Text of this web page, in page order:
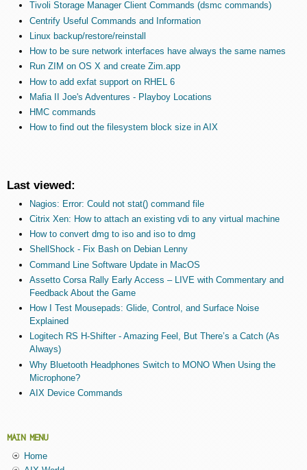
Tivoli Storage Manager Client Commands (dsmc commands)
Centrify Useful Commands and Information
Linux backup/restore/reinstall
How to be sure network interfaces have always the same names
Run ZIM on OS X and create Zim.app
How to add exfat support on RHEL 6
Mafia II Joe's Adventures - Playboy Locations
HMC commands
How to find out the filesystem block size in AIX
Last viewed:
Nagios: Error: Could not stat() command file
Citrix Xen: How to attach an existing vdi to any virtual machine
How to convert dmg to iso and iso to dmg
ShellShock - Fix Bash on Debian Lenny
Command Line Software Update in MacOS
Assetto Corsa Rally Early Access – LIVE with Commentary and
Feedback About the Game
How I Test Mousepads: Glide, Control, and Surface Noise
Explained
Logitech RS H-Shifter - Amazing Feel, But There’s a Catch (As
Always)
Why Bluetooth Headphones Switch to MONO When Using the
Microphone?
AIX Device Commands
MAIN MENU
Home